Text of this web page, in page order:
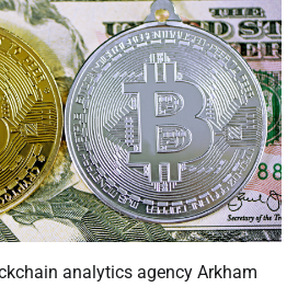
analytics agency Arkham